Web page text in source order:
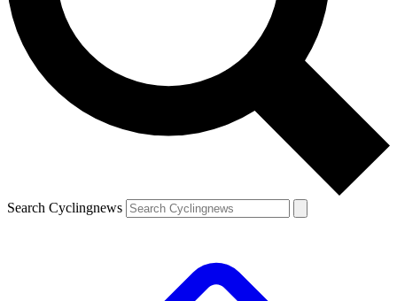
Search Cyclingnews